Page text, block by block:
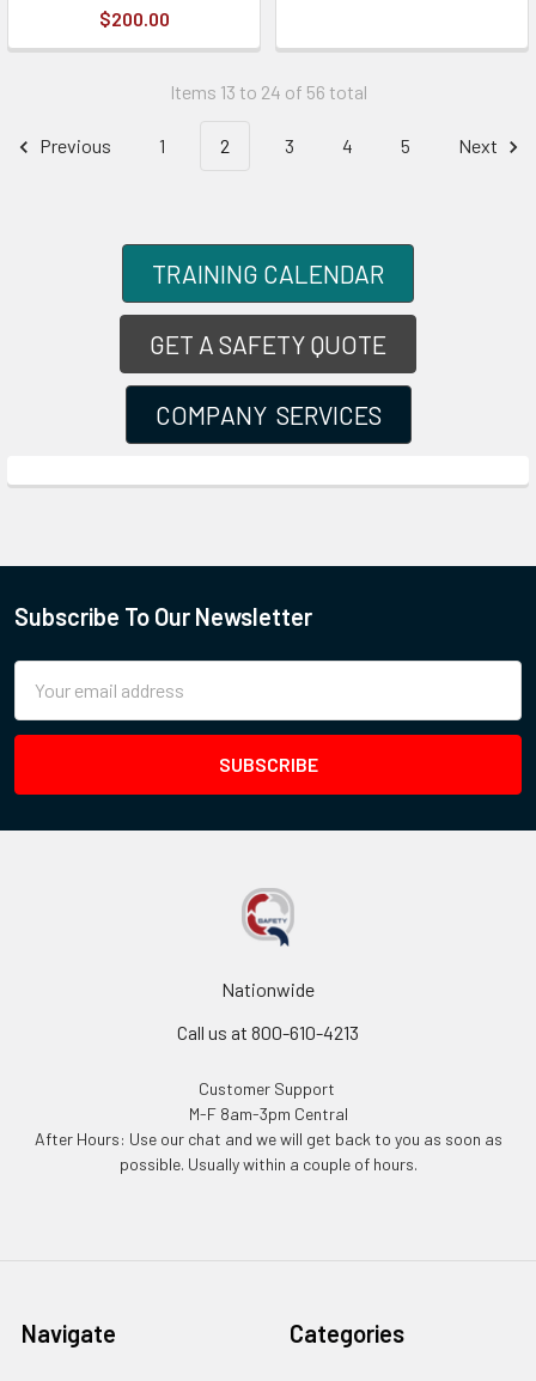
$200.00
Items 13 to 24 of 56 total
Previous 1 2 3 4 5 Next
TRAINING CALENDAR
GET A SAFETY QUOTE
COMPANY SERVICES
Subscribe To Our Newsletter
Address
Nationwide
Call us at 800-610-4213
Customer Support
M-F 8am-3pm Central
After Hours: Use our chat and we will get back to you as soon as
possible. Usually within a couple of hours.
Navigate Categories